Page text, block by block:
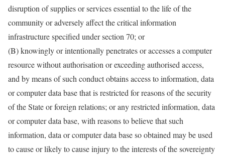
disruption of supplies or services essential to the life of the
community or adversely affect the critical information
infrastructure specified under section 70; or
(B) knowingly or intentionally penetrates or accesses a computer
resource without authorisation or exceeding authorised access,
and by means of such conduct obtains access to information, data
or computer data base that is restricted for reasons of the security
of the State or foreign relations; or any restricted information, data
or computer data base, with reasons to believe that such
information, data or computer data base so obtained may be used
to cause or likely to cause injury to the interests of the sovereignty